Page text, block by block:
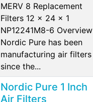
MERV 8 Replacement
Filters 12 x 24 x 1
NP12241M8-6 Overview
Nordic Pure has been
manufacturing air filters
since the...
Nordic Pure 1 Inch
Air Filters